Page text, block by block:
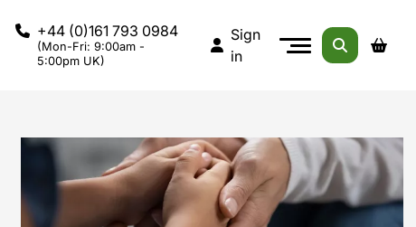
+44 (0)161 793 0984
(Mon-Fri: 9:00am -
5:00pm UK)
Sign
in